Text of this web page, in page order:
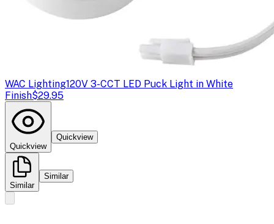
WAC Lighting120V 3-CCT LED Puck Light in White
Finish$29.95
Quickview
Quickview
Similar
Similar